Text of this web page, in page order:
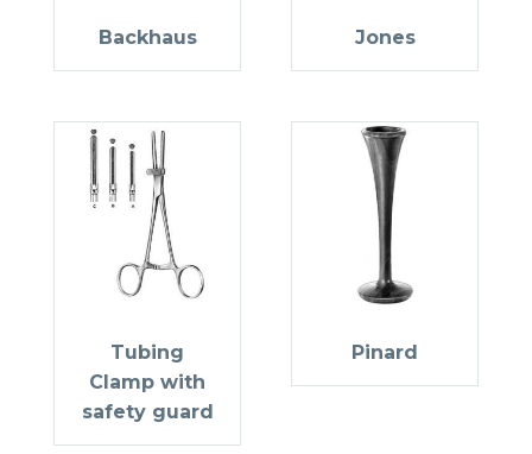
Backhaus Jones
Tubing
Clamp with
safety guard
Pinard